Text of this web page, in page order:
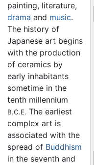
painting, literature,
drama and music.
The history of
Japanese art begins
with the production
of ceramics by
early inhabitants
sometime in the
tenth millennium
B.C.E. The earliest
complex art is
associated with the
spread of Buddhism
in the seventh and